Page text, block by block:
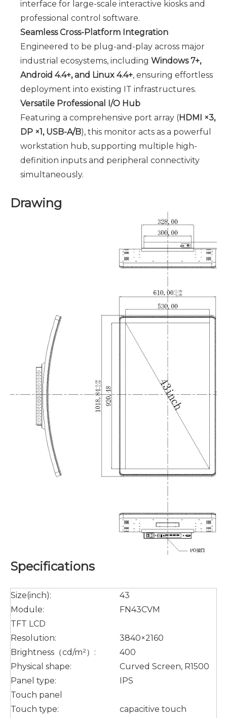
interface for large-scale interactive kiosks and
professional control software.
Seamless Cross-Platform Integration
Engineered to be plug-and-play across major
industrial ecosystems, including Windows 7+,
Android 4.4+, and Linux 4.4+, ensuring effortless
deployment into existing IT infrastructures.
Versatile Professional I/O Hub
Featuring a comprehensive port array (HDMI ×3,
DP ×1, USB-A/B), this monitor acts as a powerful
workstation hub, supporting multiple high-
definition inputs and peripheral connectivity
simultaneously.
Drawing
Specifications
Size(inch):
43
Module:
FN43CVM
TFT LCD
Resolution:
3840×2160
Brightness（cd/m²）:
400
Physical shape:
Curved Screen, R1500
Panel type:
IPS
Touch panel
Touch type:
capacitive touch